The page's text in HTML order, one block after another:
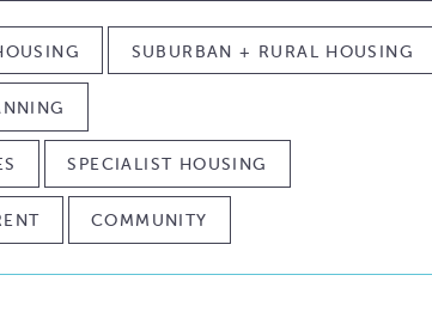
SUBURBAN + RURAL HOUSING
SPECIALIST HOUSING
COMMUNITY